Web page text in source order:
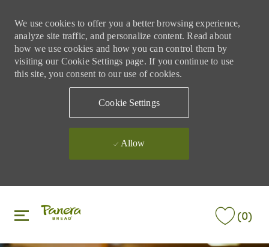
We use cookies to offer you a better browsing experience,
analyze site traffic, and personalize content. Read about
how we use cookies and how you can control them by
visiting our Cookie Settings page. If you continue to use
this site, you consent to our use of cookies.
Cookie Settings
Allow
(0)